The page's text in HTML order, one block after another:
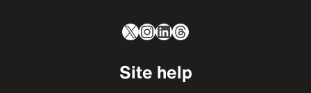
X Instagram
LinkedIn
Threads
Site help